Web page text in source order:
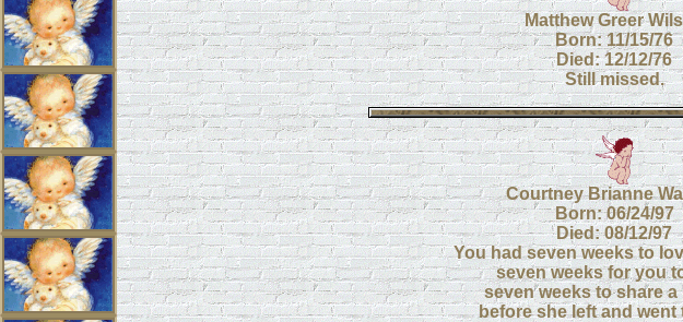
Matthew Greer
Born: 11/15/76
Died: 12/12/76
Still missed.
Courtney Brianne
Born: 06/24/97
Died: 08/12/97
You had seven weeks to
seven weeks for you
seven weeks to share a
before she left and went